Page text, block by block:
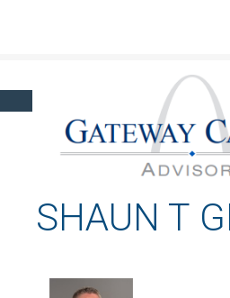
SHAUN T